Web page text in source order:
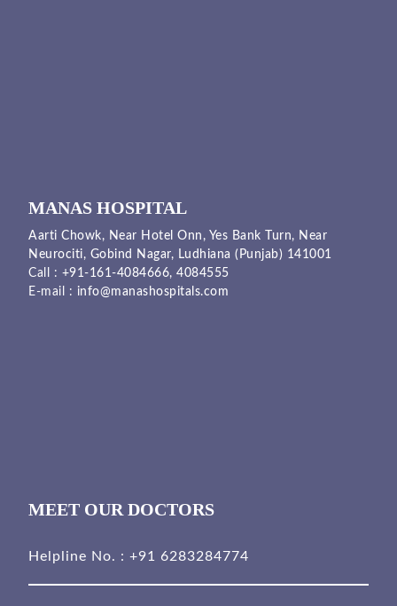
MANAS HOSPITAL
Aarti Chowk, Near Hotel Onn, Yes Bank Turn, Near
Neurociti, Gobind Nagar, Ludhiana (Punjab) 141001
Call : +91-161-4084666, 4084555
E-mail : info@manashospitals.com
MEET OUR DOCTORS
Helpline No. : +91 6283284774